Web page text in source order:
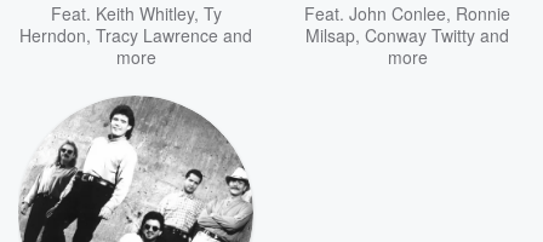
Feat. Keith Whitley, Ty
Herndon, Tracy Lawrence and
more
Feat. John Conlee, Ronnie
Milsap, Conway Twitty and
more